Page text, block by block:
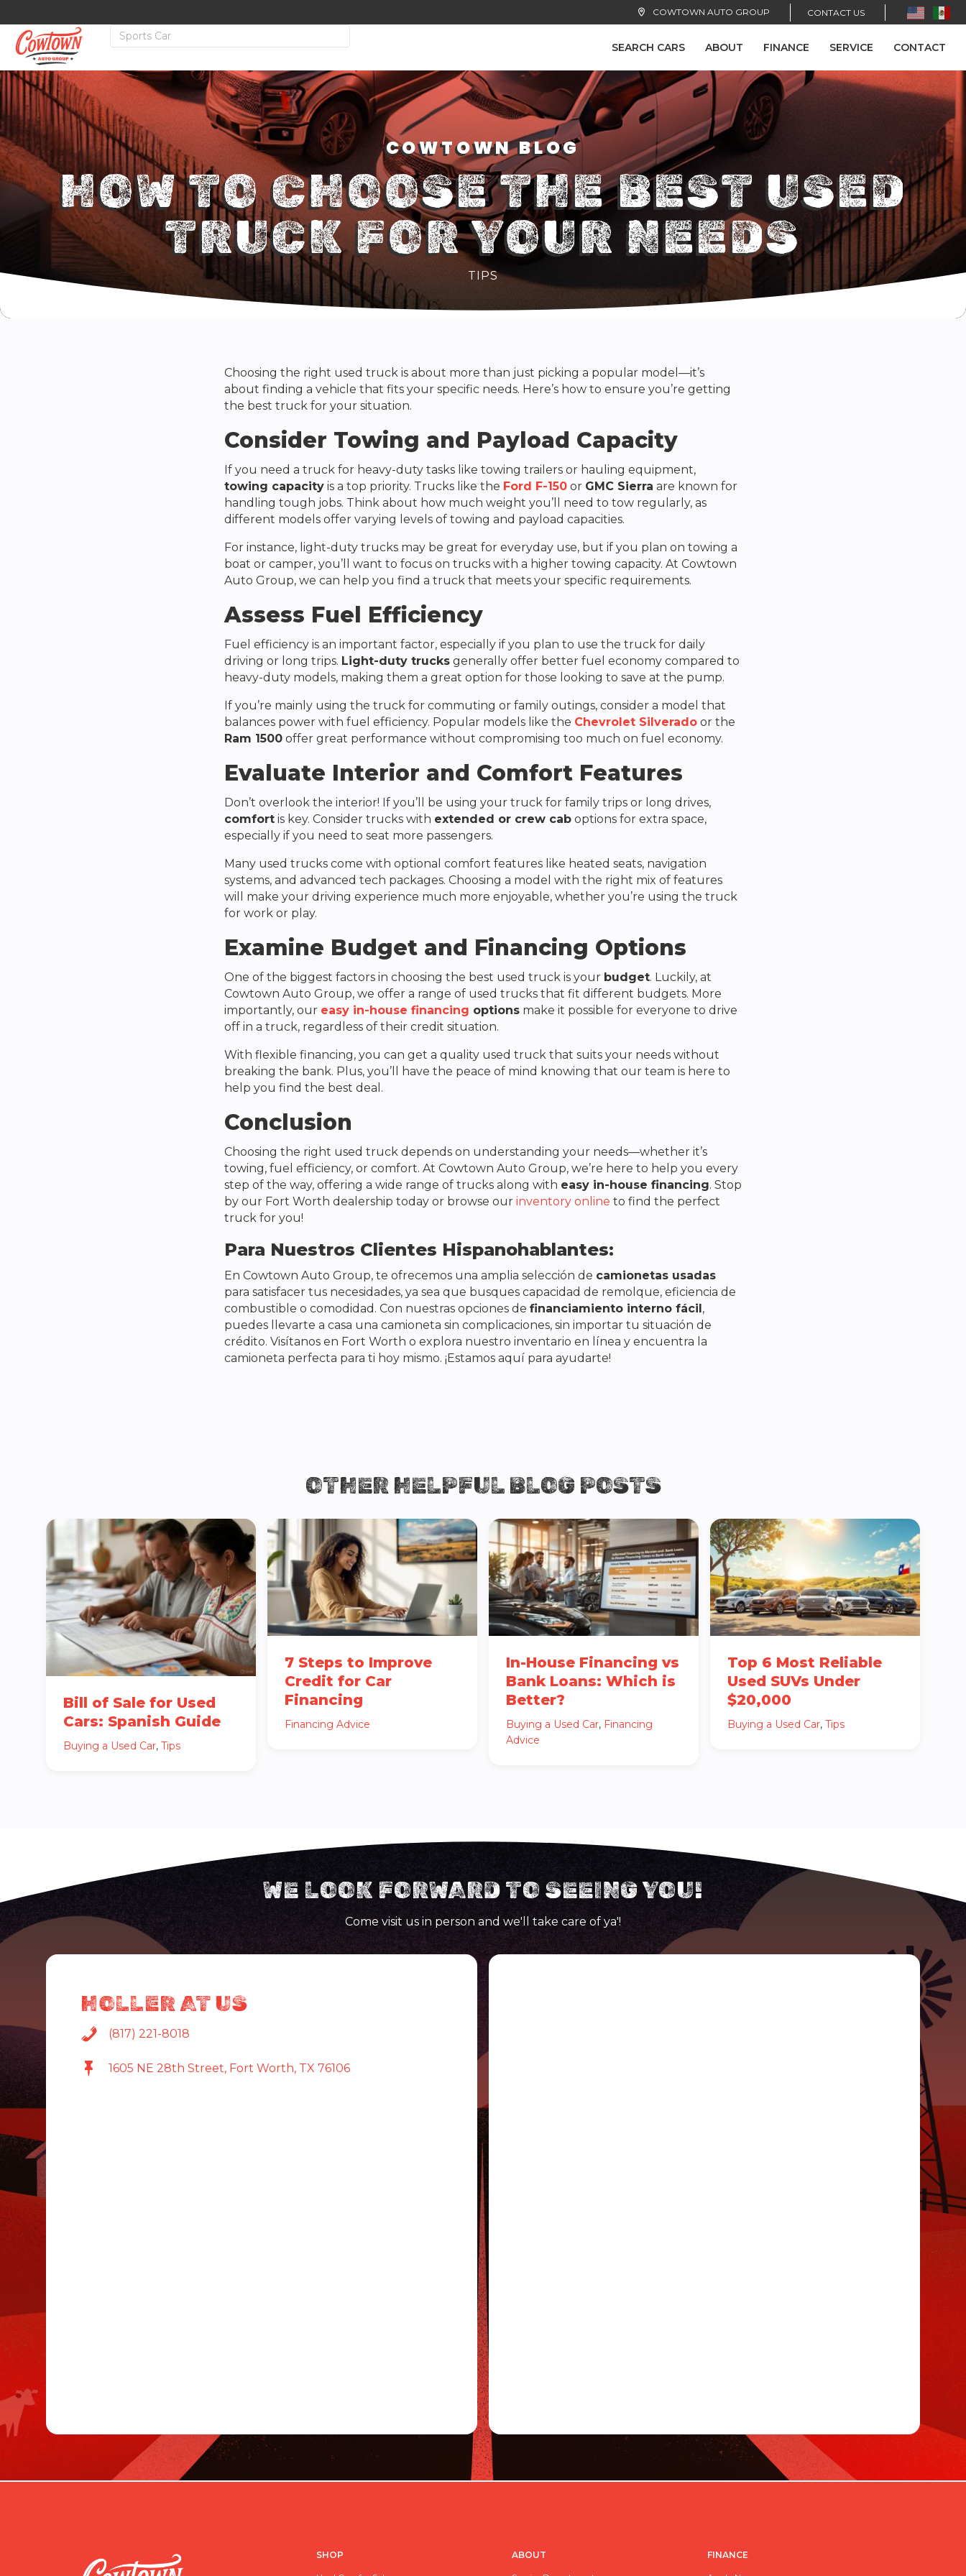
COWTOWN AUTO GROUP CONTACT US
SEARCH CARS ABOUT FINANCE SERVICE CONTACT
COWTOWN BLOG
HOW TO CHOOSE THE BEST USED
TRUCK FOR YOUR NEEDS
TIPS
Choosing the right used truck is about more than just picking a popular model—it’s
about finding a vehicle that fits your specific needs. Here’s how to ensure you’re getting
the best truck for your situation.
Consider Towing and Payload Capacity
If you need a truck for heavy-duty tasks like towing trailers or hauling equipment,
towing capacity is a top priority. Trucks like the Ford F-150 or GMC Sierra are known for
handling tough jobs. Think about how much weight you’ll need to tow regularly, as
different models offer varying levels of towing and payload capacities.
For instance, light-duty trucks may be great for everyday use, but if you plan on towing a
boat or camper, you’ll want to focus on trucks with a higher towing capacity. At Cowtown
Auto Group, we can help you find a truck that meets your specific requirements.
Assess Fuel Efficiency
Fuel efficiency is an important factor, especially if you plan to use the truck for daily
driving or long trips. Light-duty trucks generally offer better fuel economy compared to
heavy-duty models, making them a great option for those looking to save at the pump.
If you’re mainly using the truck for commuting or family outings, consider a model that
balances power with fuel efficiency. Popular models like the Chevrolet Silverado or the
Ram 1500 offer great performance without compromising too much on fuel economy.
Evaluate Interior and Comfort Features
Don’t overlook the interior! If you’ll be using your truck for family trips or long drives,
comfort is key. Consider trucks with extended or crew cab options for extra space,
especially if you need to seat more passengers.
Many used trucks come with optional comfort features like heated seats, navigation
systems, and advanced tech packages. Choosing a model with the right mix of features
will make your driving experience much more enjoyable, whether you’re using the truck
for work or play.
Examine Budget and Financing Options
One of the biggest factors in choosing the best used truck is your budget. Luckily, at
Cowtown Auto Group, we offer a range of used trucks that fit different budgets. More
importantly, our easy in-house financing options make it possible for everyone to drive
off in a truck, regardless of their credit situation.
With flexible financing, you can get a quality used truck that suits your needs without
breaking the bank. Plus, you’ll have the peace of mind knowing that our team is here to
help you find the best deal.
Conclusion
Choosing the right used truck depends on understanding your needs—whether it’s
towing, fuel efficiency, or comfort. At Cowtown Auto Group, we’re here to help you every
step of the way, offering a wide range of trucks along with easy in-house financing. Stop
by our Fort Worth dealership today or browse our inventory online to find the perfect
truck for you!
Para Nuestros Clientes Hispanohablantes:
En Cowtown Auto Group, te ofrecemos una amplia selección de camionetas usadas
para satisfacer tus necesidades, ya sea que busques capacidad de remolque, eficiencia de
combustible o comodidad. Con nuestras opciones de financiamiento interno fácil,
puedes llevarte a casa una camioneta sin complicaciones, sin importar tu situación de
crédito. Visítanos en Fort Worth o explora nuestro inventario en línea y encuentra la
camioneta perfecta para ti hoy mismo. ¡Estamos aquí para ayudarte!
OTHER HELPFUL BLOG POSTS
Bill of Sale for Used
Cars: Spanish Guide
Buying a Used Car, Tips
7 Steps to Improve
Credit for Car
Financing
Financing Advice
In-House Financing vs
Bank Loans: Which is
Better?
Buying a Used Car, Financing
Advice
Top 6 Most Reliable
Used SUVs Under
$20,000
Buying a Used Car, Tips
WE LOOK FORWARD TO SEEING YOU!
Come visit us in person and we'll take care of ya'!
HOLLER AT US
(817) 221-8018
1605 NE 28th Street, Fort Worth, TX 76106
SHOP ABOUT FINANCE